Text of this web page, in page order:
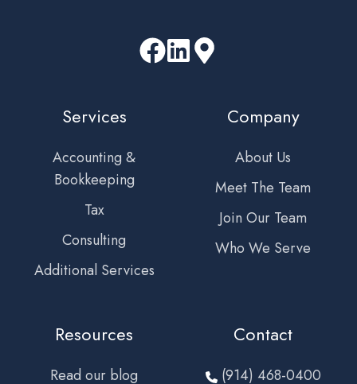
Services
Accounting &
Bookkeeping
Tax
Consulting
Additional Services
Company
About Us
Meet The Team
Join Our Team
Who We Serve
Resources
Read our blog
Contact
(914) 468-0400